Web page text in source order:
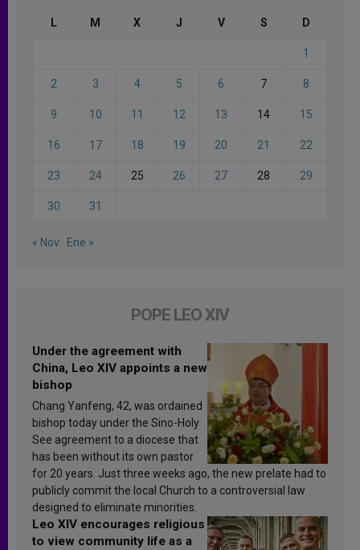
L M X J V S D
1
2 3 4 5 6 7 8
9 10 11 12 13 14 15
16 17 18 19 20 21 22
23 24 25 26 27 28 29
30 31
« Nov Ene »
POPE LEO XIV
Under the agreement with
China, Leo XIV appoints a new
bishop
Chang Yanfeng, 42, was ordained
bishop today under the Sino-Holy
See agreement to a diocese that
has been without its own pastor
for 20 years. Just three weeks ago, the new prelate had to
publicly commit the local Church to a controversial law
designed to eliminate minorities.
Leo XIV encourages religious
to view community life as a